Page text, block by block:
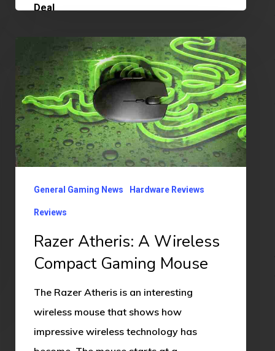
Atheris:
A
Wireless
Compact
Gaming
Mouse
General Gaming News Hardware Reviews
Reviews
Razer Atheris: A Wireless
Compact Gaming Mouse
The Razer Atheris is an interesting
wireless mouse that shows how
impressive wireless technology has